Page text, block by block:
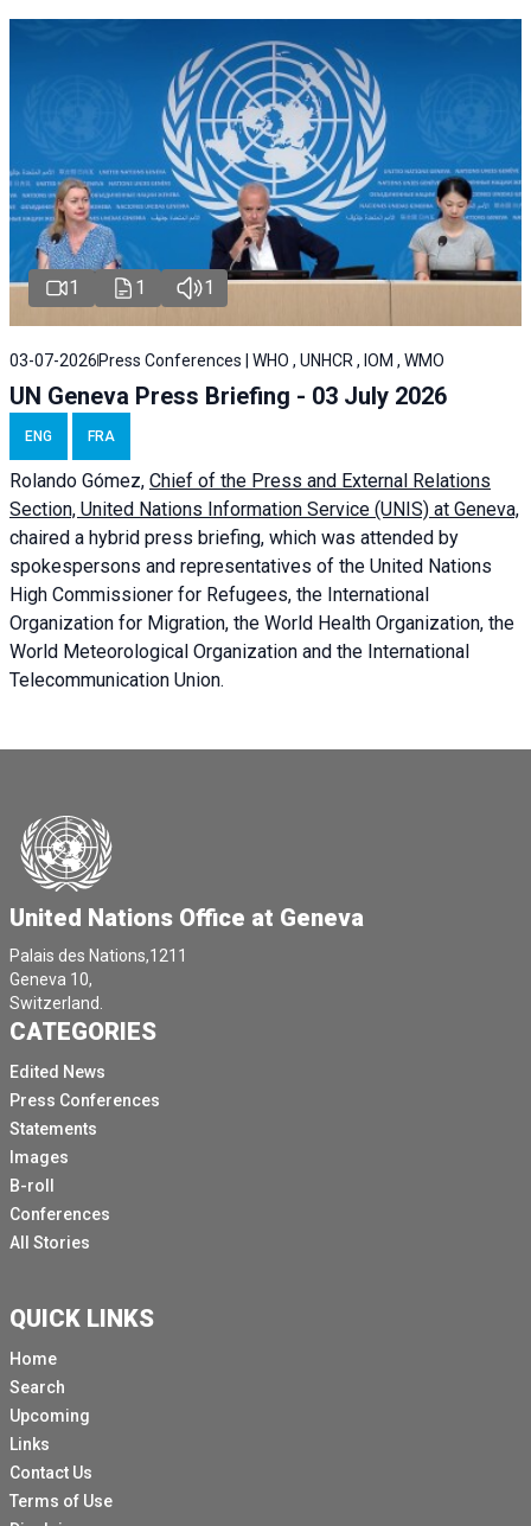
1 1 1
03-07-2026 Press Conferences | WHO , UNHCR , IOM , WMO
UN Geneva Press Briefing - 03 July 2026
ENG FRA
Rolando Gómez, Chief of the Press and External Relations
Section, United Nations Information Service (UNIS) at Geneva,
chaired a hybrid press briefing, which was attended by
spokespersons and representatives of the United Nations
High Commissioner for Refugees, the International
Organization for Migration, the World Health Organization, the
World Meteorological Organization and the International
Telecommunication Union.
United Nations Office at Geneva
Palais des Nations,1211
Geneva 10,
Switzerland.
CATEGORIES
Edited News
Press Conferences
Statements
Images
B-roll
Conferences
All Stories
QUICK LINKS
Home
Search
Upcoming
Links
Contact Us
Terms of Use